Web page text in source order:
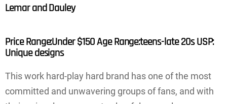
Lemar and Dauley
Price Range:Under $150 Age Range:teens-late 20s USP:
Unique designs
This work hard-play hard brand has one of the most
committed and unwavering groups of fans, and with